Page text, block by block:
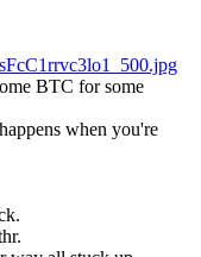
BTC for some
when you're